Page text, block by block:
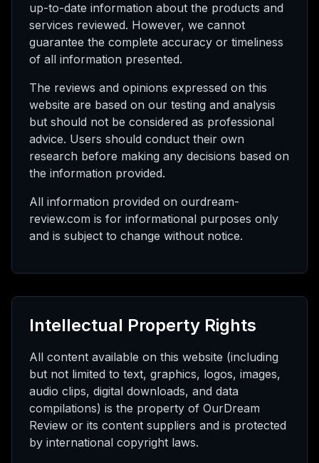
up-to-date information about the products and
services reviewed. However, we cannot
guarantee the complete accuracy or timeliness
of all information presented.
The reviews and opinions expressed on this
website are based on our testing and analysis
but should not be considered as professional
advice. Users should conduct their own
research before making any decisions based on
the information provided.
All information provided on ourdream-
review.com is for informational purposes only
and is subject to change without notice.
Intellectual Property Rights
All content available on this website (including
but not limited to text, graphics, logos, images,
audio clips, digital downloads, and data
compilations) is the property of OurDream
Review or its content suppliers and is protected
by international copyright laws.